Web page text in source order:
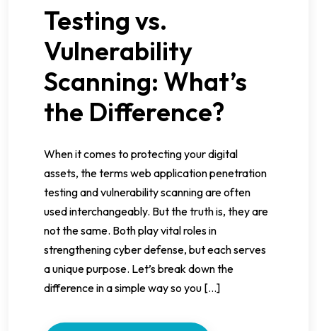
Testing vs.
Vulnerability
Scanning: What’s
the Difference?
When it comes to protecting your digital
assets, the terms web application penetration
testing and vulnerability scanning are often
used interchangeably. But the truth is, they are
not the same. Both play vital roles in
strengthening cyber defense, but each serves
a unique purpose. Let’s break down the
difference in a simple way so you […]